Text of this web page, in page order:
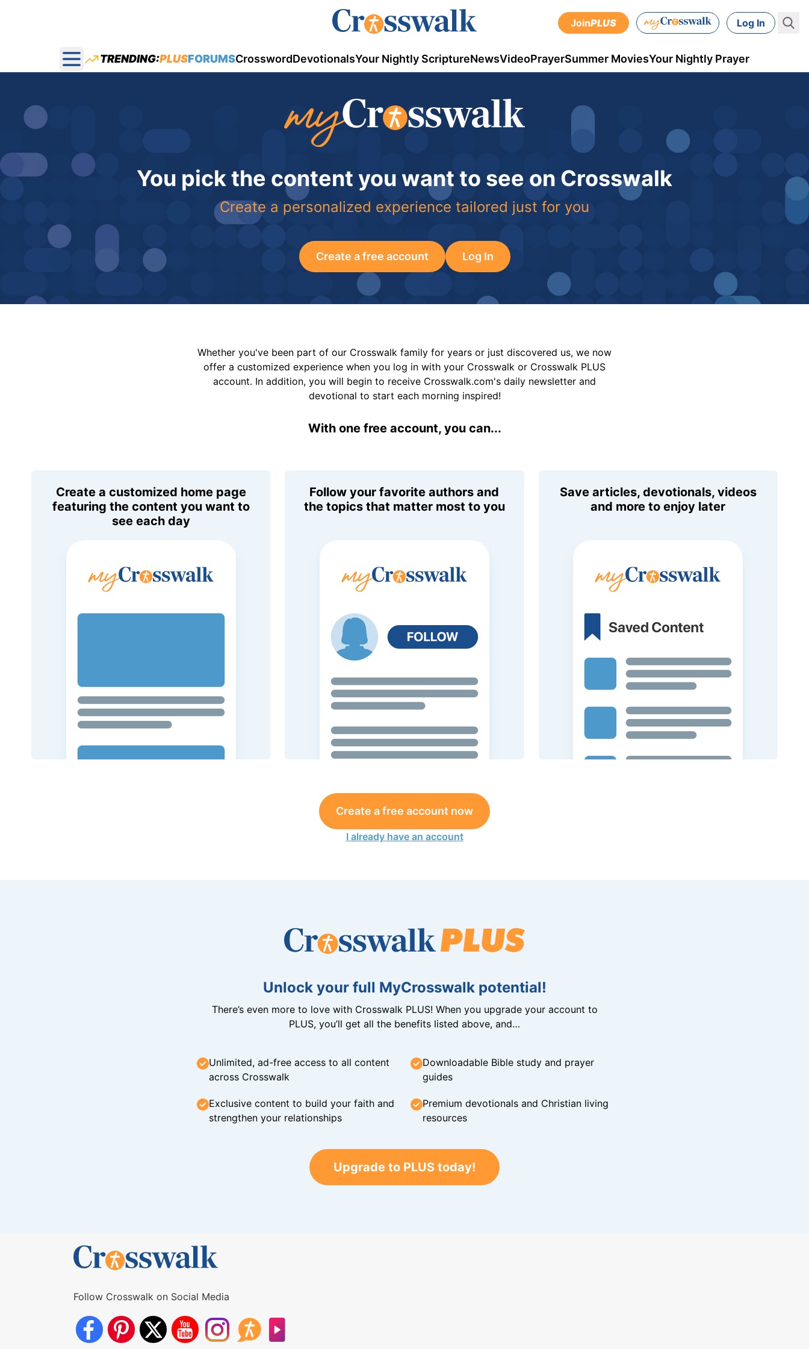
JoinPLUS Log In
Open main menu
TRENDING:PLUSFORUMSCrosswordDevotionalsYour Nightly ScriptureNewsVideoPrayerSummer MoviesYour Nightly Prayer
You pick the content you want to see on Crosswalk
Create a personalized experience tailored just for you
Create a free account Log In
Whether you've been part of our Crosswalk family for years or just discovered us, we now
offer a customized experience when you log in with your Crosswalk or Crosswalk PLUS
account. In addition, you will begin to receive Crosswalk.com's daily newsletter and
devotional to start each morning inspired!
With one free account, you can...
Create a customized home page
featuring the content you want to
see each day
Follow your favorite authors and
the topics that matter most to you
Save articles, devotionals, videos
and more to enjoy later
Create a free account now
I already have an account
Unlock your full MyCrosswalk potential!
There’s even more to love with Crosswalk PLUS! When you upgrade your account to
PLUS, you’ll get all the benefits listed above, and…
Unlimited, ad-free access to all content
across Crosswalk
Downloadable Bible study and prayer
guides
Exclusive content to build your faith and
strengthen your relationships
Premium devotionals and Christian living
resources
Upgrade to PLUS today!
Follow Crosswalk on Social Media